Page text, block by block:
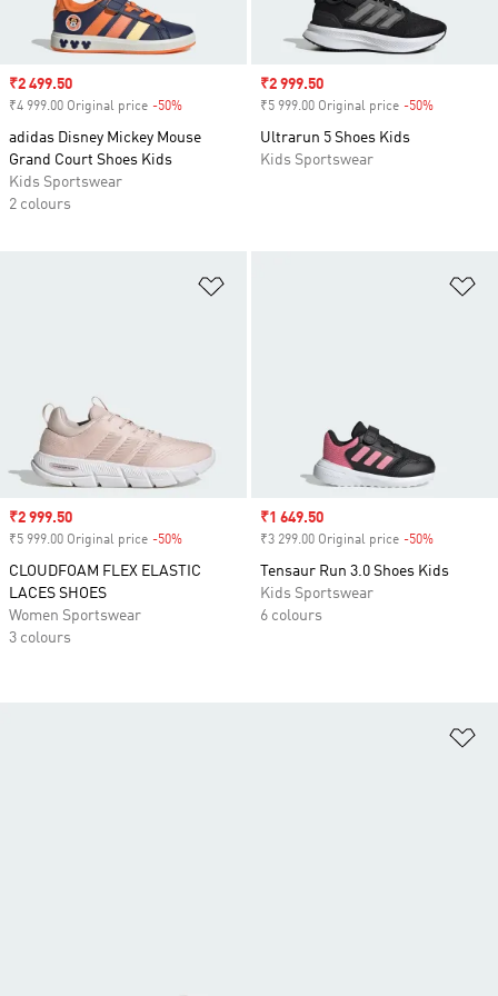
Sale price
₹2 499.50
₹4 999.00 Original price -50%
adidas Disney Mickey Mouse
Grand Court Shoes Kids
Kids Sportswear
2 colours
Sale price
₹2 999.50
₹5 999.00 Original price -50%
Ultrarun 5 Shoes Kids
Kids Sportswear
Sale price
₹2 999.50
₹5 999.00 Original price -50%
CLOUDFOAM FLEX ELASTIC
LACES SHOES
Women Sportswear
3 colours
Sale price
₹1 649.50
₹3 299.00 Original price -50%
Tensaur Run 3.0 Shoes Kids
Kids Sportswear
6 colours